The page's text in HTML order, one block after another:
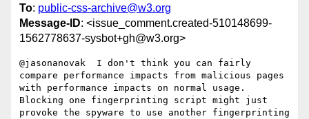
To: public-css-archive@w3.org
Message-ID: <issue_comment.created-510148699-
1562778637-sysbot+gh@w3.org>
@jasonanovak  I don't think you can fairly
compare performance impacts from malicious pages
with performance impacts on normal usage.
Blocking one fingerprinting script might just
provoke the spyware to use another fingerprinting